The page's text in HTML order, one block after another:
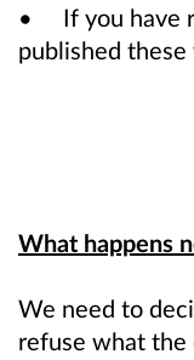
• If you have
published
What happens
We need to
refuse what the